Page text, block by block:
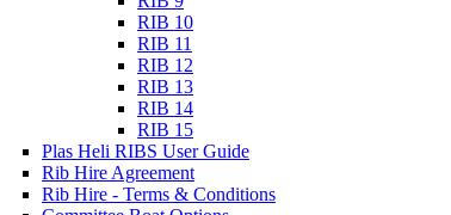
RIB 10
RIB 11
RIB 12
RIB 13
RIB 14
RIB 15
Plas Heli RIBS User Guide
Rib Hire Agreement
Rib Hire - Terms & Conditions